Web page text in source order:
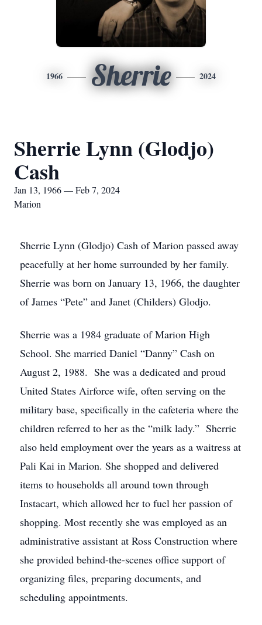
1966 Sherrie 2024
Sherrie Lynn (Glodjo)
Cash
Jan 13, 1966 — Feb 7, 2024
Marion
Sherrie Lynn (Glodjo) Cash of Marion passed away
peacefully at her home surrounded by her family.
Sherrie was born on January 13, 1966, the daughter
of James “Pete” and Janet (Childers) Glodjo.
Sherrie was a 1984 graduate of Marion High
School. She married Daniel “Danny” Cash on
August 2, 1988. She was a dedicated and proud
United States Airforce wife, often serving on the
military base, specifically in the cafeteria where the
children referred to her as the “milk lady.” Sherrie
also held employment over the years as a waitress at
Pali Kai in Marion. She shopped and delivered
items to households all around town through
Instacart, which allowed her to fuel her passion of
shopping. Most recently she was employed as an
administrative assistant at Ross Construction where
she provided behind-the-scenes office support of
organizing files, preparing documents, and
scheduling appointments.